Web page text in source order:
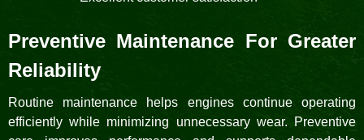
Preventive Maintenance For Greater
Reliability
Routine maintenance helps engines continue operating
efficiently while minimizing unnecessary wear. Preventive